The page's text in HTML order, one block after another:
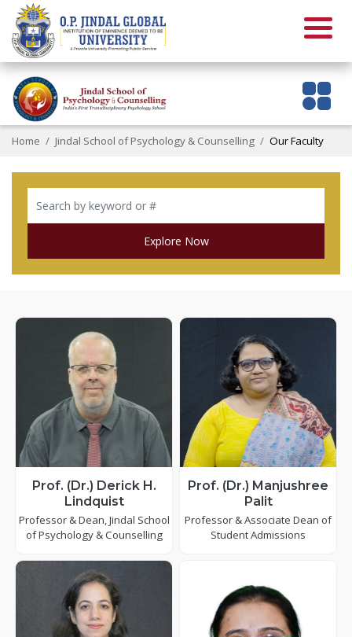
Home Jindal School of Psychology & Counselling Our Faculty
Explore Now
Prof. (Dr.) Derick H.
Lindquist
Professor & Dean, Jindal School
of Psychology & Counselling
Prof. (Dr.) Manjushree
Palit
Professor & Associate Dean of
Student Admissions